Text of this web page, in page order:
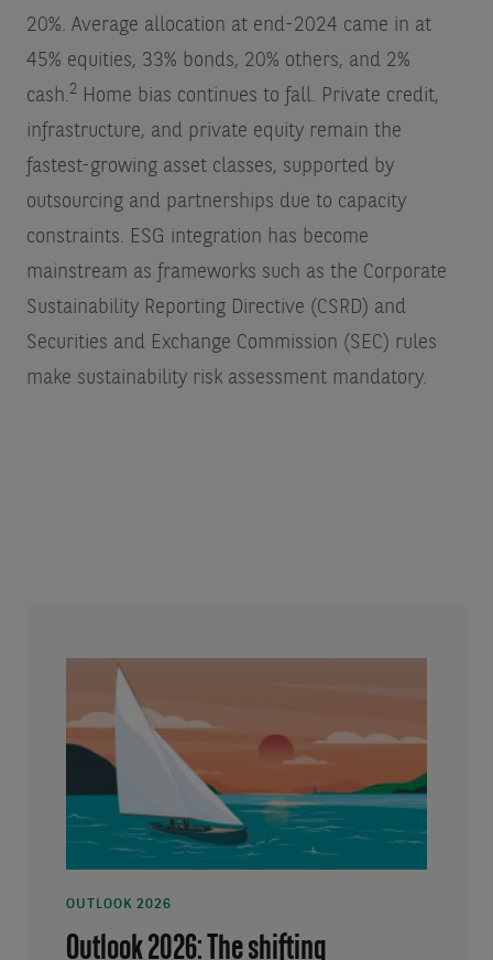
20%. Average allocation at end-2024 came in at
45% equities, 33% bonds, 20% others, and 2%
cash. 2Home bias continues to fall. Private credit,
infrastructure, and private equity remain the
fastest-growing asset classes, supported by
outsourcing and partnerships due to capacity
constraints. ESG integration has become
mainstream as frameworks such as the Corporate
Sustainability Reporting Directive (CSRD) and
Securities and Exchange Commission (SEC) rules
make sustainability risk assessment mandatory.
OUTLOOK 2026
Outlook 2026: The shifting